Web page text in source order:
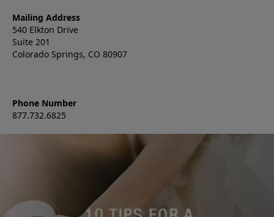
Mailing Address
540 Elkton Drive
Suite 201
Colorado Springs, CO 80907
Phone Number
877.732.6825